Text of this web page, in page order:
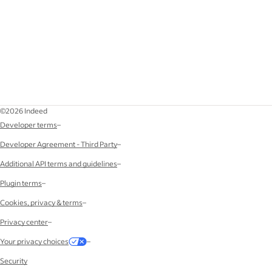
©2026 Indeed
Developer terms–
Developer Agreement - Third Party–
Additional API terms and guidelines–
Plugin terms–
Cookies, privacy & terms–
Privacy center–
Your privacy choices –
Security